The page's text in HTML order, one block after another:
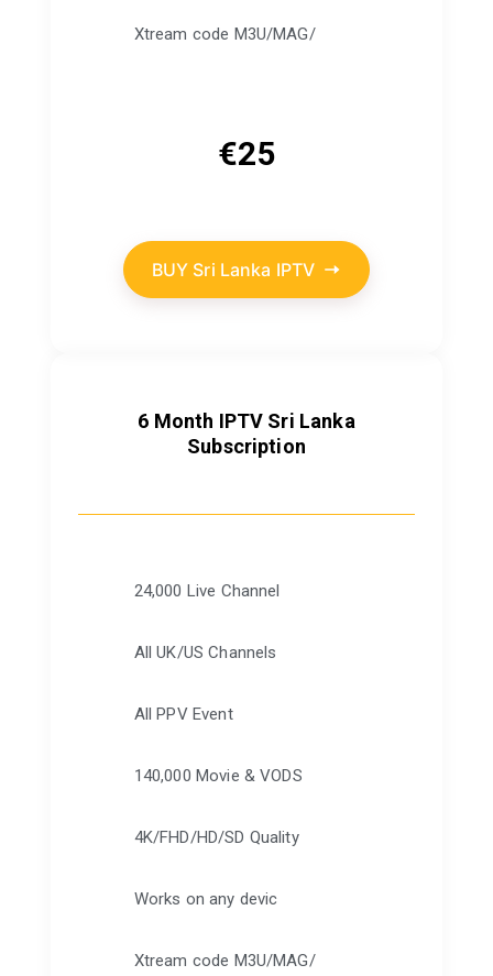
Xtream code M3U/MAG/
€25
BUY Sri Lanka IPTV
6 Month IPTV Sri Lanka
Subscription
24,000 Live Channel
All UK/US Channels
All PPV Event
140,000 Movie & VODS
4K/FHD/HD/SD Quality
Works on any devic
Xtream code M3U/MAG/